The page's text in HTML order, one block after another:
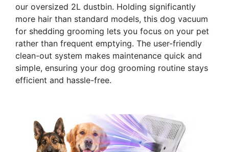
our oversized 2L dustbin. Holding significantly
more hair than standard models, this dog vacuum
for shedding grooming lets you focus on your pet
rather than frequent emptying. The user-friendly
clean-out system makes maintenance quick and
simple, ensuring your dog grooming routine stays
efficient and hassle-free.